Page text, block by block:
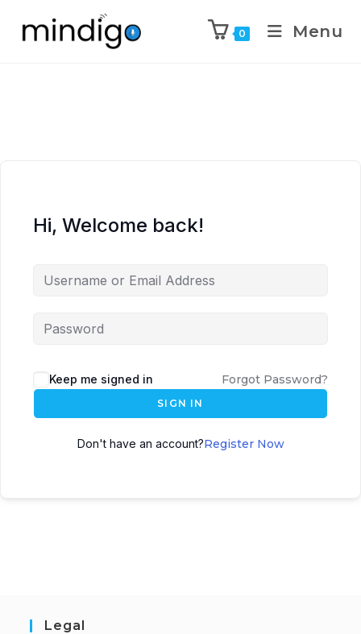
0 Menu
Hi, Welcome back!
Keep me signed in Forgot Password?
SIGN IN
Don't have an account?Register Now
Legal